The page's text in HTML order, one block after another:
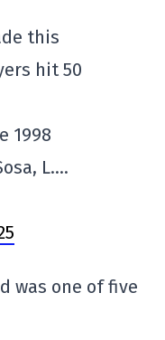
this
hit 50
1998
L….
was one of five